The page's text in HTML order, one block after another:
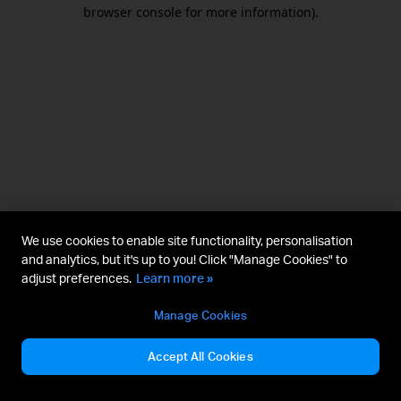
browser console for more information).
We use cookies to enable site functionality, personalisation
and analytics, but it's up to you! Click "Manage Cookies" to
adjust preferences. Learn more »
Manage Cookies
Accept All Cookies